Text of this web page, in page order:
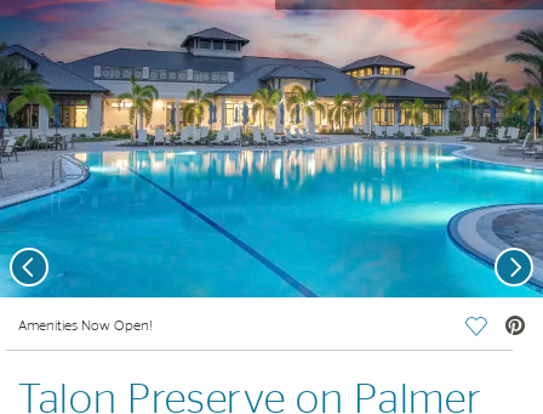
Amenities Now Open! Save
Previous Next
Talon Preserve on Palmer